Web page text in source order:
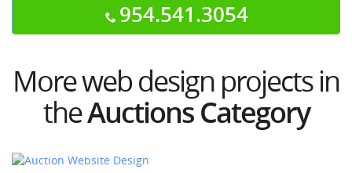
954.541.3054
More web design projects in
theAuctions Category